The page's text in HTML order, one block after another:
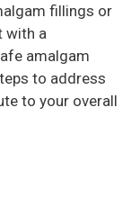
fillings or
with a
amalgam
to address
to your overall